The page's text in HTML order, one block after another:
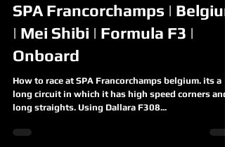
SPA Francorchamps |
| Mei Shibi | Formula F3 |
Onboard
How to race at SPA Francorchamps belgium. its a
long circuit in which it has high speed corners and
long straights. Using Dallara F308...